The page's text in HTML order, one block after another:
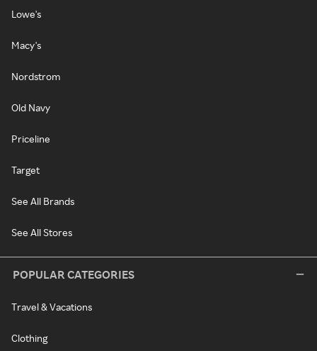
Lowe's
Macy's
Nordstrom
Old Navy
Priceline
Target
See All Brands
See All Stores
POPULAR CATEGORIES
Travel & Vacations
Clothing